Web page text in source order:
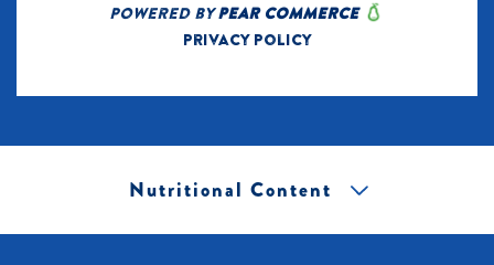
Nutritional Content